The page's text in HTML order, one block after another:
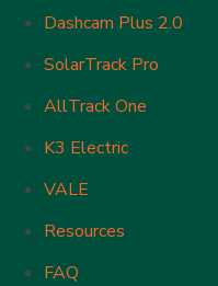
Dashcam Plus 2.0
SolarTrack Pro
AllTrack One
K3 Electric
VALE
Resources
FAQ